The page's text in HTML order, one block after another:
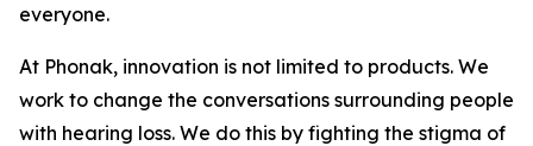
everyone.
At Phonak, innovation is not limited to products. We
work to change the conversations surrounding people
with hearing loss. We do this by fighting the stigma of